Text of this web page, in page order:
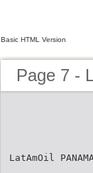
Basic HTML Version
Page 7 -
LatAmOil